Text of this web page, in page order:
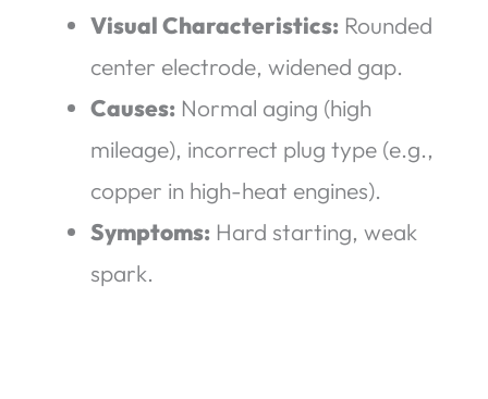
Visual Characteristics: Rounded
center electrode, widened gap.
Causes: Normal aging (high
mileage), incorrect plug type (e.g.,
copper in high-heat engines).
Symptoms: Hard starting, weak
spark.